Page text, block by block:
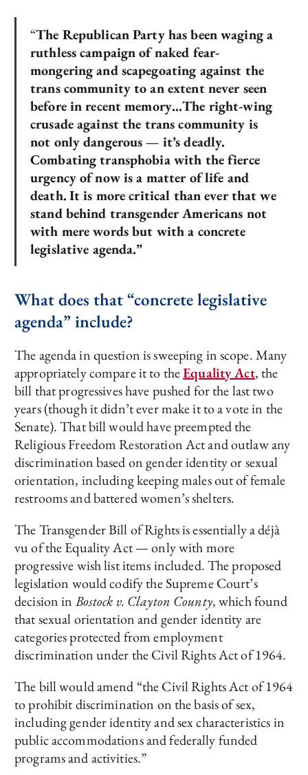
“The Republican Party has been waging a
ruthless campaign of naked fear-
mongering and scapegoating against the
trans community to an extent never seen
before in recent memory…The right-wing
crusade against the trans community is
not only dangerous — it’s deadly.
Combating transphobia with the fierce
urgency of now is a matter of life and
death.It is more critical than ever that we
stand behind transgender Americans not
with mere words but with a concrete
legislative agenda.”
What does that “concrete legislative
agenda” include?
The agenda in question is sweeping in scope. Many
appropriately compare it to theEquality Act, the
bill that progressives have pushed for the last two
years (though it didn’t ever make it to a vote in the
Senate). That bill would have preempted the
Religious Freedom Restoration Act and outlaw any
discrimination based on gender identity or sexual
orientation, including keeping males out of female
restrooms and battered women’s shelters.
The Transgender Bill of Rights is essentially a déjà
vu of the Equality Act — only with more
progressive wish list items included. The proposed
legislation would codify the Supreme Court’s
decision inBostock v. Clayton County, which found
that sexual orientation and gender identity are
categories protected from employment
discrimination under the Civil Rights Act of 1964.
The bill would amend “the Civil Rights Act of 1964
to prohibit discrimination on the basis of sex,
including gender identity and sex characteristics in
public accommodations and federally funded
programs and activities.”